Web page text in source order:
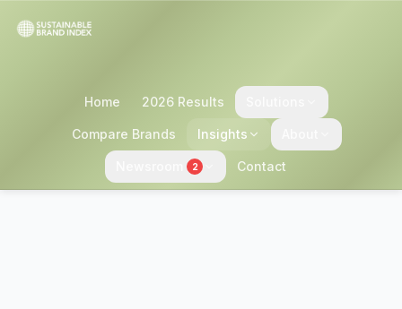
Home 2026 Results
Compare Brands Insights
2 Contact